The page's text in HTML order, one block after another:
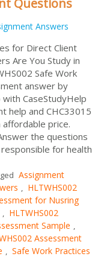
Questions
Answers
for Direct Client
Are You Study in
Safe Work
answer by
CaseStudyHelp
help and CHC33015
price.
the questions
for health
Assignment
, HLTWHS002
for Nusring
, HLTWHS002
Sample ,
Assessment
, Safe Work Practices